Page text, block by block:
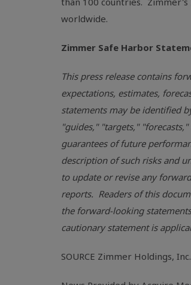
worldwide.
Zimmer Safe Harbor
This press release contains
expectations, estimates,
statements may be identified
"guides," "targets,"
guarantees of future
description of such risks and
to update or revise any
reports. Readers of this
the forward-looking
cautionary statement is
SOURCE Zimmer Holdings, Inc.